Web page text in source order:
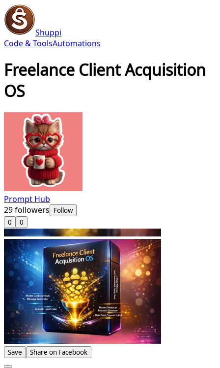
Shuppi
Code & ToolsAutomations
Freelance Client Acquisition
OS
Prompt Hub
29followers Follow
0
0
Save Share on Facebook